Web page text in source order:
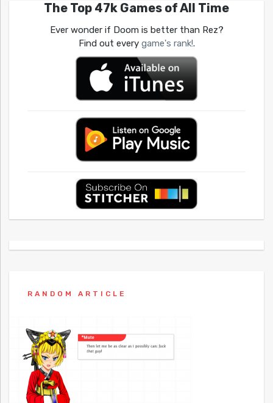
The Top 47k Games of All Time
Ever wonder if Doom is better than Rez?
Find out every game's rank!.
RANDOM ARTICLE